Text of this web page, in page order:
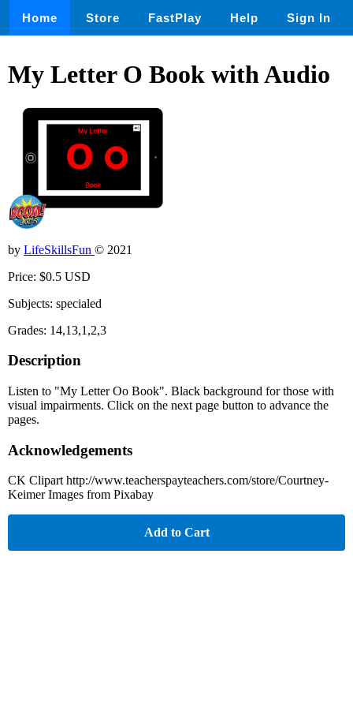
Home Store FastPlay Help Sign In
My Letter O Book with Audio
by LifeSkillsFun © 2021
Price: $0.5 USD
Subjects: specialed
Grades: 14,13,1,2,3
Description
Listen to "My Letter Oo Book". Black background for those with
visual impairments. Click on the next page button to advance the
pages.
Acknowledgements
CK Clipart http://www.teacherspayteachers.com/store/Courtney-
Keimer Images from Pixabay
Add to Cart